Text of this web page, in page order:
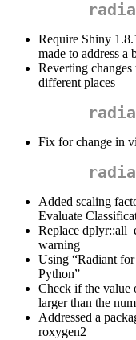
Require Shiny
made to address a
Reverting changes
different places
Fix for change in
Added scaling
Evaluate
Replace
warning
Using “Radiant
Python”
Check if the value
larger than the
Addressed a
roxygen2